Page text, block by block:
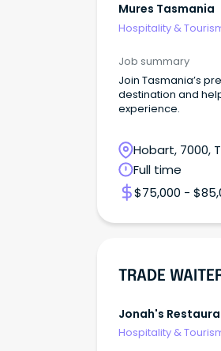
Mures Tasmania
Hospitality &
Job summary
Join Tasmania’s
destination and
experience.
Hobart, 7000,
Full time
$75,000 -
TRADE
Jonah's
Hospitality &